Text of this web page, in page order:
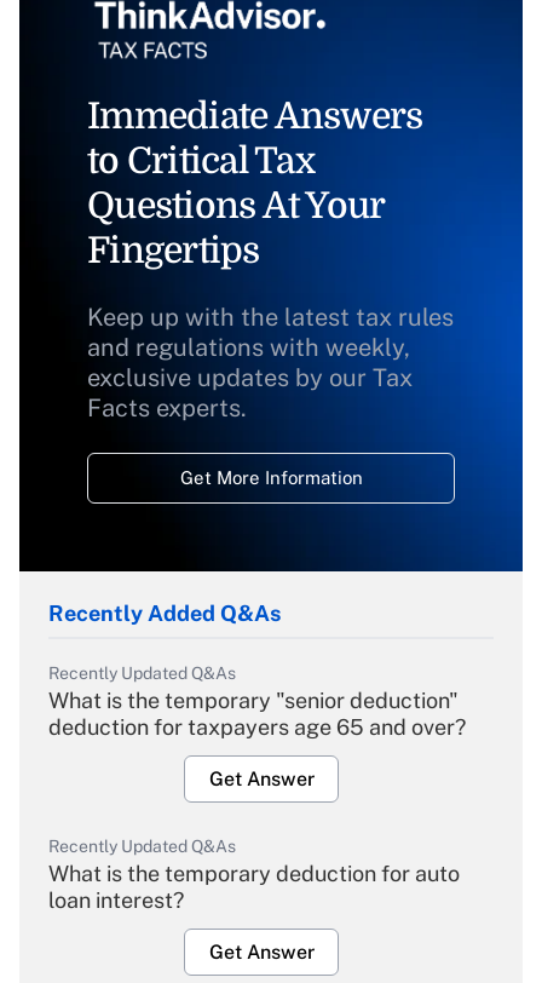
Immediate Answers
to Critical Tax
Questions At Your
Fingertips
Keep up with the latest tax rules
and regulations with weekly,
exclusive updates by our Tax
Facts experts.
Get More Information
Recently Added Q&As
Recently Updated Q&As
What is the temporary "senior deduction"
deduction for taxpayers age 65 and over?
Get Answer
Recently Updated Q&As
What is the temporary deduction for auto
loan interest?
Get Answer